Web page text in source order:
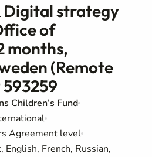
Digital strategy
of
months,
(Remote
Children’s Fund
Agreement level
English, French, Russian,